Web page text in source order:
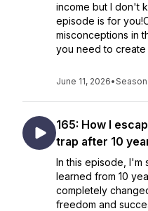
income but I don't
episode is for
misconceptions in
you need to create
June 11, 2026•Season
165: How I
trap after 10
In this episode, I'm
learned from 10
completely
freedom and